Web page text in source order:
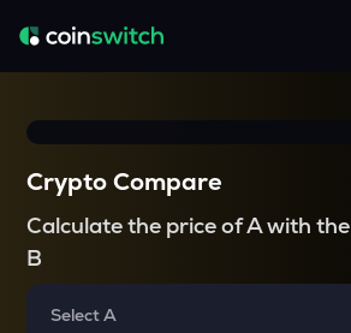
Crypto Compare
Calculate the price of A with the
B
Select A